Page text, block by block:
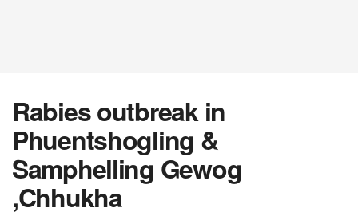
Rabies outbreak in
Phuentshogling &
Samphelling Gewog
,Chhukha